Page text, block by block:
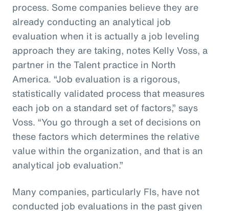
process. Some companies believe they are
already conducting an analytical job
evaluation when it is actually a job leveling
approach they are taking, notes Kelly Voss, a
partner in the Talent practice in North
America. “Job evaluation is a rigorous,
statistically validated process that measures
each job on a standard set of factors,” says
Voss. “You go through a set of decisions on
these factors which determines the relative
value within the organization, and that is an
analytical job evaluation.”
Many companies, particularly FIs, have not
conducted job evaluations in the past given